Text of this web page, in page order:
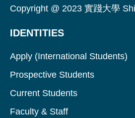
Copyright @ 2023 實踐大學
IDENTITIES
Apply (International Students)
Prospective Students
Current Students
Faculty & Staff